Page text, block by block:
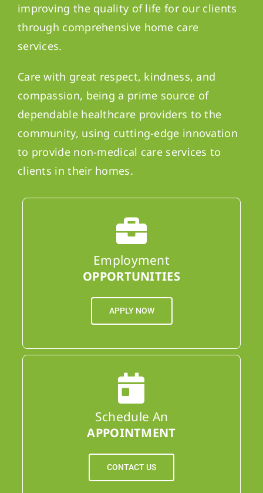
improving the quality of life for our clients
through comprehensive home care
services.
Care with great respect, kindness, and
compassion, being a prime source of
dependable healthcare providers to the
community, using cutting-edge innovation
to provide non-medical care services to
clients in their homes.
Employment
OPPORTUNITIES
APPLY NOW
Schedule An
APPOINTMENT
CONTACT US